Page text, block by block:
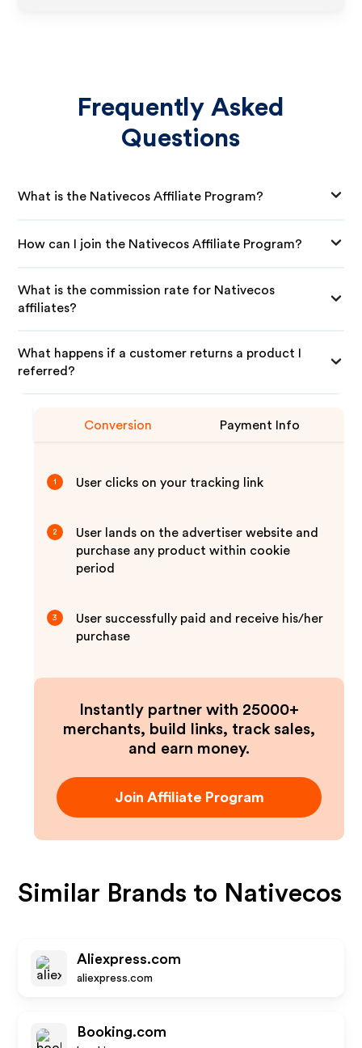
Frequently Asked
Questions
What is the Nativecos Affiliate Program?
How can I join the Nativecos Affiliate Program?
What is the commission rate for Nativecos
affiliates?
What happens if a customer returns a product I
referred?
Conversion Payment Info
1 User clicks on your tracking link
2
User lands on the advertiser website and
purchase any product within cookie
period
3
User successfully paid and receive his/her
purchase
Instantly partner with 25000+
merchants, build links, track sales,
and earn money.
Join Affiliate Program
Similar Brands to Nativecos
Aliexpress.com
aliexpress.com
Booking.com